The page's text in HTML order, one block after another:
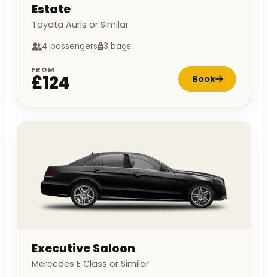
Estate
Toyota Auris or Similar
4 passengers 3 bags
FROM
£124 Book
Executive Saloon
Mercedes E Class or Similar